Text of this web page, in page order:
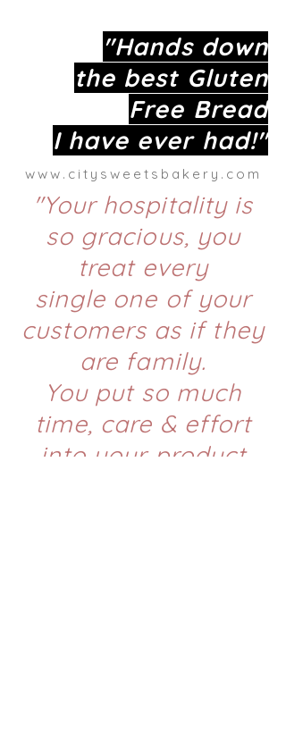
"Hands down
the best Gluten
Free Bread
I have ever had!"
www.citysweetsbakery.com
"Your hospitality is
so gracious, you
treat every
single one of your
customers as if they
are family.
You put so much
time, care & effort
into your product